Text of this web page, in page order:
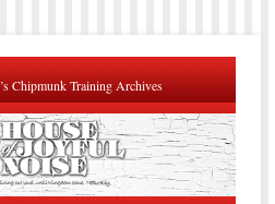
Chipmunk Training Archives